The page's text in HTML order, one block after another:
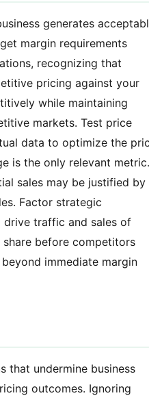
generates
margin requirements
recognizing that
pricing against your
while maintaining
markets. Test price
data to optimize the
is the only relevant metric.
sales may be justified by
Factor strategic
drive traffic and sales of
before competitors
immediate margin
that undermine business
outcomes. Ignoring